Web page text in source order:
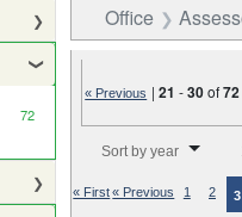
72
Office
« Previous |21 -30of72
Sort by year
« First« Previous 1 2 3